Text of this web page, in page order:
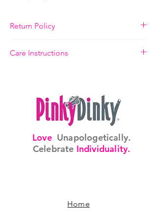
Return Policy
Care Instructions
Love Unapologetically.
Celebrate Individuality.
Home